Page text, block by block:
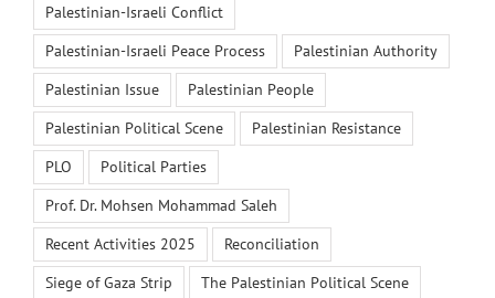
Palestinian-Israeli Conflict
Palestinian-Israeli Peace Process
Palestinian Authority
Palestinian Issue
Palestinian People
Palestinian Political Scene
Palestinian Resistance
PLO
Political Parties
Prof. Dr. Mohsen Mohammad Saleh
Recent Activities 2025
Reconciliation
Siege of Gaza Strip
The Palestinian Political Scene